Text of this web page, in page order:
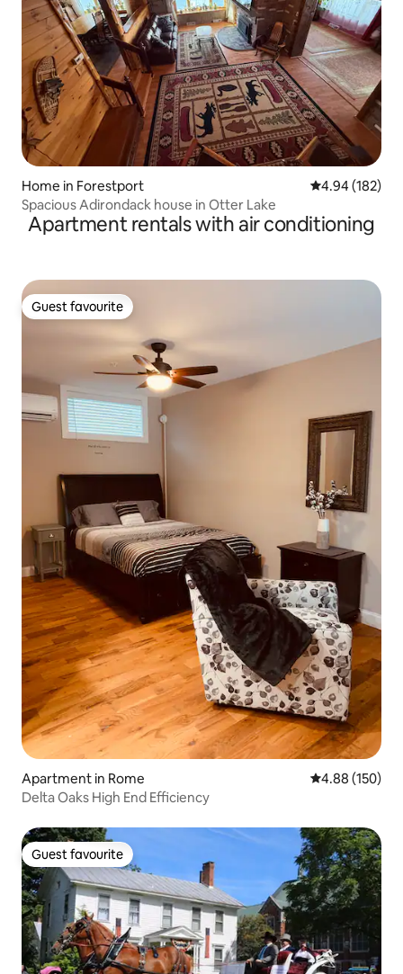
Home in Forestport 4.94 out of 5
4.94 (182)
Spacious Adirondack house in Otter Lake
Apartment rentals with air conditioning
Guest favourite
Guest favourite
Apartment in Rome 4.88 out of 5
4.88 (150)
Delta Oaks High End Efficiency
Guest favourite
Guest favourite